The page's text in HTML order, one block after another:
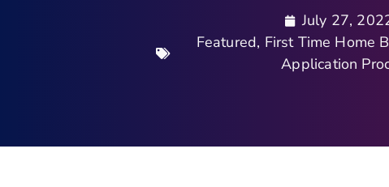
July 27,
Featured, First Time Home
Application